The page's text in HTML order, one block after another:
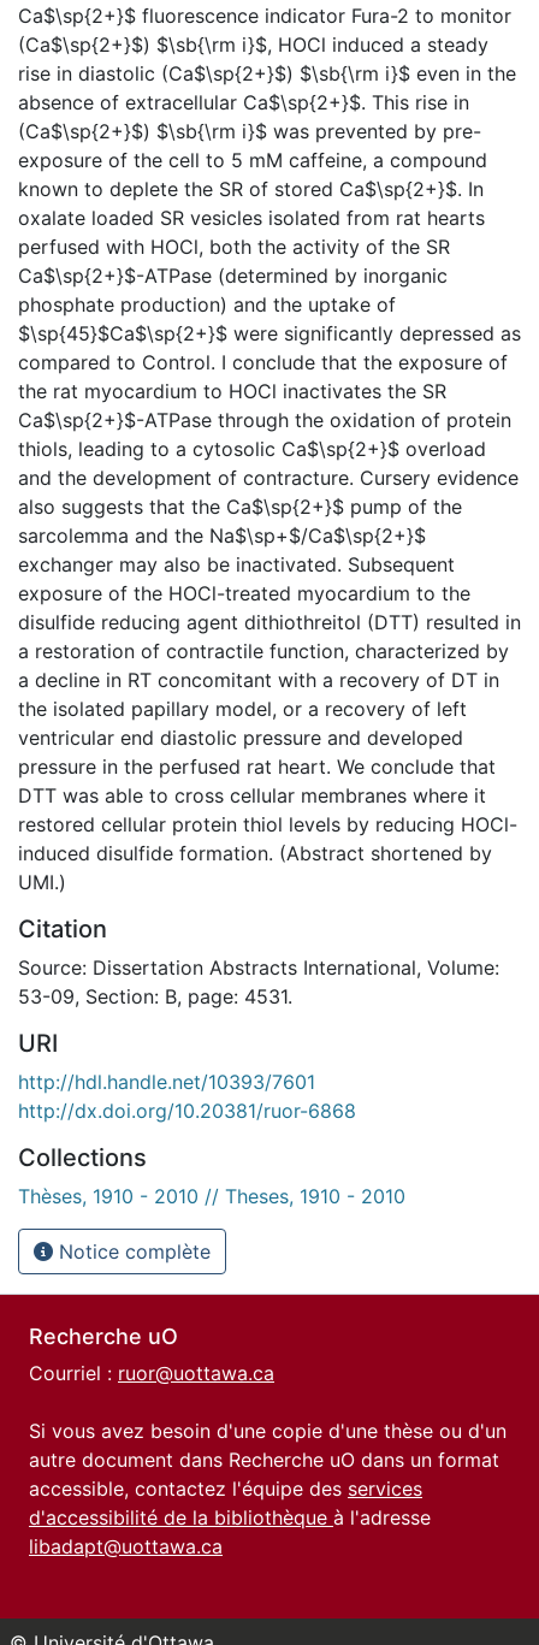
Ca$\sp{2+}$ fluorescence indicator Fura-2 to monitor
(Ca$\sp{2+}$) $\sb{\rm i}$, HOCl induced a steady
rise in diastolic (Ca$\sp{2+}$) $\sb{\rm i}$ even in the
absence of extracellular Ca$\sp{2+}$. This rise in
(Ca$\sp{2+}$) $\sb{\rm i}$ was prevented by pre-
exposure of the cell to 5 mM caffeine, a compound
known to deplete the SR of stored Ca$\sp{2+}$. In
oxalate loaded SR vesicles isolated from rat hearts
perfused with HOCl, both the activity of the SR
Ca$\sp{2+}$-ATPase (determined by inorganic
phosphate production) and the uptake of
$\sp{45}$Ca$\sp{2+}$ were significantly depressed as
compared to Control. I conclude that the exposure of
the rat myocardium to HOCl inactivates the SR
Ca$\sp{2+}$-ATPase through the oxidation of protein
thiols, leading to a cytosolic Ca$\sp{2+}$ overload
and the development of contracture. Cursery evidence
also suggests that the Ca$\sp{2+}$ pump of the
sarcolemma and the Na$\sp+$/Ca$\sp{2+}$
exchanger may also be inactivated. Subsequent
exposure of the HOCl-treated myocardium to the
disulfide reducing agent dithiothreitol (DTT) resulted in
a restoration of contractile function, characterized by
a decline in RT concomitant with a recovery of DT in
the isolated papillary model, or a recovery of left
ventricular end diastolic pressure and developed
pressure in the perfused rat heart. We conclude that
DTT was able to cross cellular membranes where it
restored cellular protein thiol levels by reducing HOCl-
induced disulfide formation. (Abstract shortened by
UMI.)
Citation
Source: Dissertation Abstracts International, Volume:
53-09, Section: B, page: 4531.
URI
http://hdl.handle.net/10393/7601
http://dx.doi.org/10.20381/ruor-6868
Collections
Thèses, 1910 - 2010 // Theses, 1910 - 2010
Notice complète
Recherche uO
Courriel : ruor@uottawa.ca
Si vous avez besoin d'une copie d'une thèse ou d'un
autre document dans Recherche uO dans un format
accessible, contactez l'équipe des services
d'accessibilité de la bibliothèque à l'adresse
libadapt@uottawa.ca